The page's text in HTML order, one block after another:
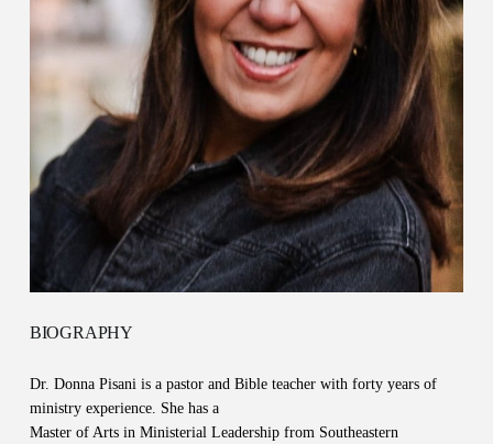
BIOGRAPHY
Dr. Donna Pisani is a pastor and Bible teacher with forty years of
ministry experience. She has a
Master of Arts in Ministerial Leadership from Southeastern